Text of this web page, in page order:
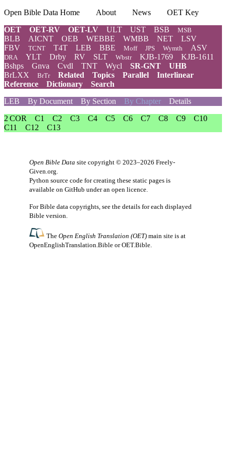
Open Bible Data Home About News
OET Key
OET
OET-RV OET-LV ULT UST BSB MSB
BLB AICNT OEB WEBBE WMBB NET
LSV
FBV
TCNT T4T LEB BBE Moff JPS Wymth ASV
DRA YLT Drby RV SLT Wbstr KJB-1769
KJB-1611
Bshps
Gnva Cvdl TNT Wycl SR-GNT
UHB
BrLXX
BrTr Related Topics Parallel
Interlinear
Reference
Dictionary
Search
LEB
By Document By Section By Chapter Details
2 COR
C1 C2 C3 C4 C5 C6 C7 C8 C9
C10
C11
C12 C13
Open Bible Data site copyright © 2023–2026 Freely-
Given.org.
Python source code for creating these static pages is
available on GitHub under an open licence.
For Bible data copyrights, see the details for each displayed
Bible version.
TheOpen English Translation (OET) main site is at
OpenEnglishTranslation.Bible orOET.Bible.